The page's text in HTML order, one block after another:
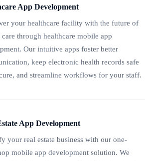
App Development
your healthcare facility with the future of
care through healthcare mobile app
Our intuitive apps foster better
keep electronic health records safe
and streamline workflows for your staff.
App Development
your real estate business with our one-
mobile app development solution. We